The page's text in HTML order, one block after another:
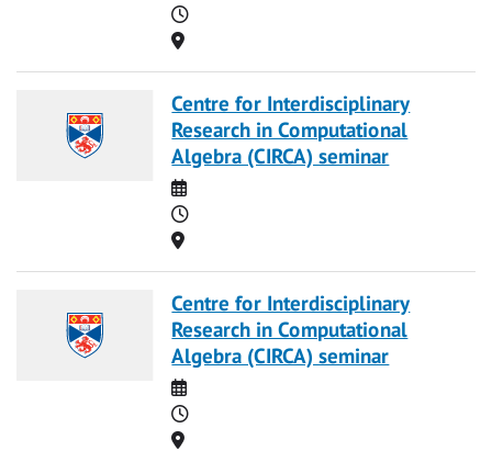
Time
Location
Centre for Interdisciplinary
Research in Computational
Algebra (CIRCA) seminar
Date
Time
Location
Centre for Interdisciplinary
Research in Computational
Algebra (CIRCA) seminar
Date
Time
Location